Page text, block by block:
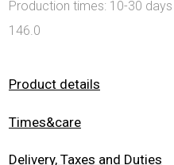
Product details
Delivery, Taxes and Duties
Times&care
Production times: 10-30 days
146.0